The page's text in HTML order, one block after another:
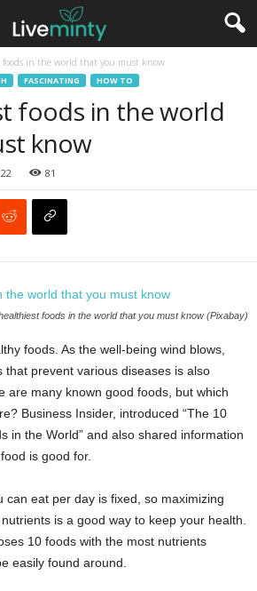
foods in the world that you must know
FASCINATING HOW TO
foods in the world
know
81
foods in the world that you must know (Pixabay)
foods. As the well-being wind blows,
that prevent various diseases is also
are many known good foods, but which
Business Insider, introduced “The 10
in the World” and also shared information
is good for.
can eat per day is fixed, so maximizing
is a good way to keep your health.
10 foods with the most nutrients
easily found around.